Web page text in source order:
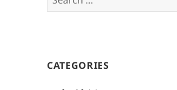
for:
CATEGORIES